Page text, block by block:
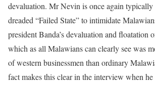
devaluation. Mr Nevin is once again
dreaded “Failed State” to intimidate
president Banda’s devaluation and floatation
which as all Malawians can clearly see was
of western businessmen than ordinary
fact makes this clear in the interview when he